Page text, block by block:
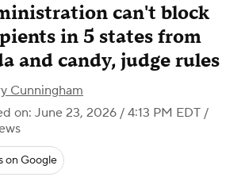
can't block
in 5 states from
and candy, judge rules
Cunningham
on: June 23, 2026 / 4:13 PM EDT /
on Google